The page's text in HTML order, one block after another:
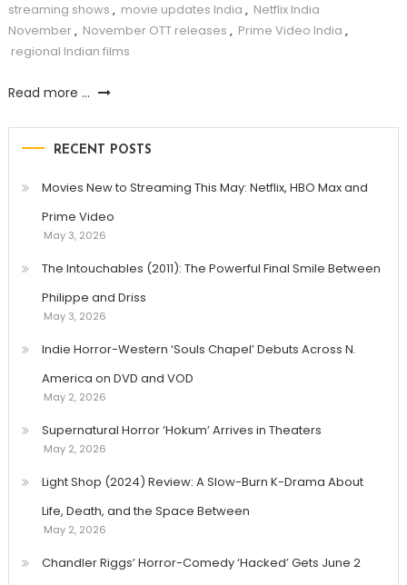
streaming shows , movie updates India , Netflix India
November, November OTT releases , Prime Video India ,
regional Indian films
Read more ...
RECENT POSTS
Movies New to Streaming This May: Netflix, HBO Max and
Prime Video
May 3, 2026
The Intouchables (2011): The Powerful Final Smile Between
Philippe and Driss
May 3, 2026
Indie Horror-Western ‘Souls Chapel’ Debuts Across N.
America on DVD and VOD
May 2, 2026
Supernatural Horror ‘Hokum’ Arrives in Theaters
May 2, 2026
Light Shop (2024) Review: A Slow-Burn K-Drama About
Life, Death, and the Space Between
May 2, 2026
Chandler Riggs’ Horror-Comedy ‘Hacked’ Gets June 2